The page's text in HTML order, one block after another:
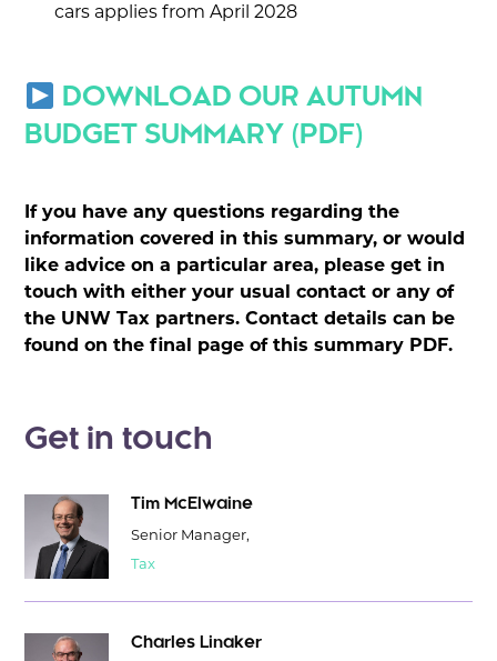
cars applies from April 2028
DOWNLOAD OUR AUTUMN
BUDGET SUMMARY (PDF)
If you have any questions regarding the
information covered in this summary, or would
like advice on a particular area, please get in
touch with either your usual contact or any of
the UNW Tax partners. Contact details can be
found on the final page of this summary PDF.
Get in touch
Tim McElwaine
Senior Manager,
Tax
Charles Linaker